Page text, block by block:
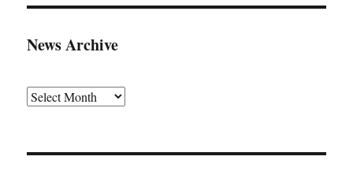
News Archive
Archives